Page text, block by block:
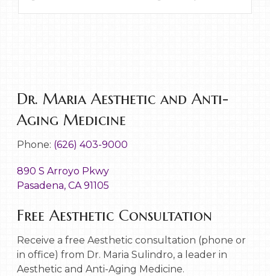
Dr. Maria Aesthetic and Anti-
Aging Medicine
Phone: (626) 403-9000
890 S Arroyo Pkwy
Pasadena, CA 91105
Free Aesthetic Consultation
Receive a free Aesthetic consultation (phone or
in office) from Dr. Maria Sulindro, a leader in
Aesthetic and Anti-Aging Medicine.